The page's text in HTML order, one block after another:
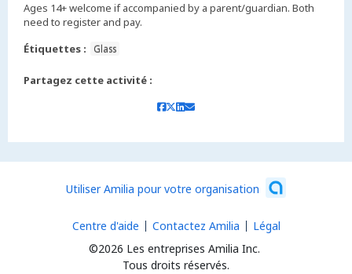
Ages 14+ welcome if accompanied by a parent/guardian. Both
need to register and pay.
Étiquettes :
Glass
Partagez cette activité :
Utiliser Amilia pour votre organisation
©2026 Les entreprises Amilia Inc.
Tous droits réservés.
Centre d'aide Contactez Amilia Légal